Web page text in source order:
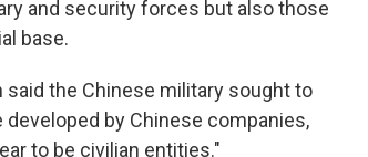
and security forces but also those
base.
said the Chinese military sought to
by Chinese companies,
to be civilian entities."